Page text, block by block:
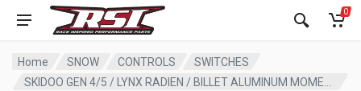
0
Home SNOW CONTROLS
SWITCHES